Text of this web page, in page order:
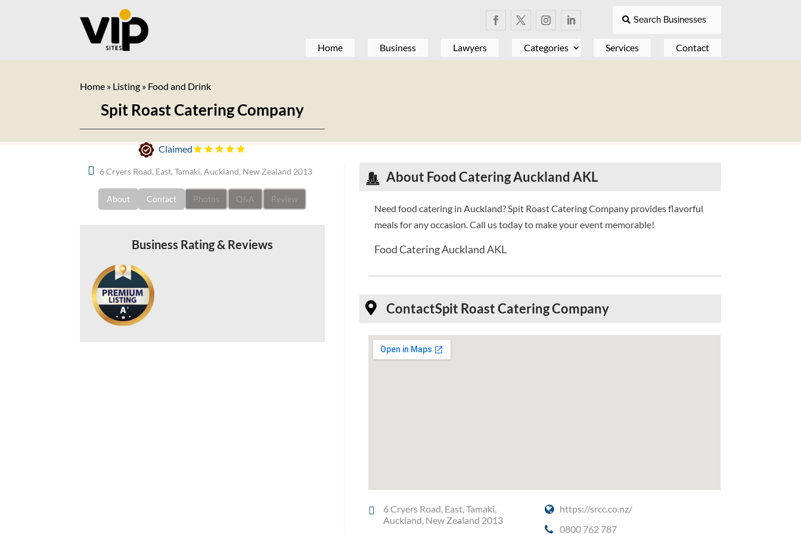
Search Businesses
Home Business Lawyers Categories Services Contact
Home » Listing » Food and Drink
Spit Roast Catering Company
Claimed
6 Cryers Road, East, Tamaki, Auckland, New Zealand 2013
About Contact Photos Q&A Review
Business Rating & Reviews
About Food Catering Auckland AKL
Need food catering in Auckland? Spit Roast Catering Company provides flavorful
meals for any occasion. Call us today to make your event memorable!
Food Catering Auckland AKL
ContactSpit Roast Catering Company
6 Cryers Road, East, Tamaki,
Auckland, New Zealand 2013
https://srcc.co.nz/
0800 762 787